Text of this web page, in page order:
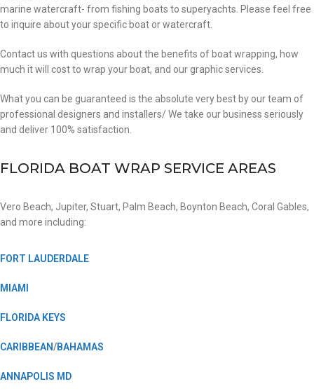
marine watercraft- from fishing boats to superyachts. Please feel free
to inquire about your specific boat or watercraft.
Contact us with questions about the benefits of boat wrapping, how
much it will cost to wrap your boat, and our graphic services.
What you can be guaranteed is the absolute very best by our team of
professional designers and installers/ We take our business seriously
and deliver 100% satisfaction.
FLORIDA BOAT WRAP SERVICE AREAS
Vero Beach, Jupiter, Stuart, Palm Beach, Boynton Beach, Coral Gables,
and more including:
FORT LAUDERDALE
MIAMI
FLORIDA KEYS
CARIBBEAN/BAHAMAS
ANNAPOLIS MD